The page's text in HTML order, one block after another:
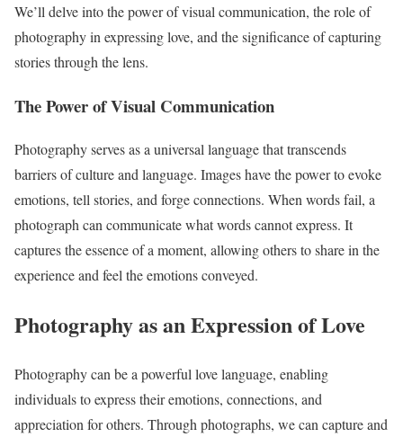
We’ll delve into the power of visual communication, the role of
photography in expressing love, and the significance of capturing
stories through the lens.
The Power of Visual Communication
Photography serves as a universal language that transcends
barriers of culture and language. Images have the power to evoke
emotions, tell stories, and forge connections. When words fail, a
photograph can communicate what words cannot express. It
captures the essence of a moment, allowing others to share in the
experience and feel the emotions conveyed.
Photography as an Expression of Love
Photography can be a powerful love language, enabling
individuals to express their emotions, connections, and
appreciation for others. Through photographs, we can capture and